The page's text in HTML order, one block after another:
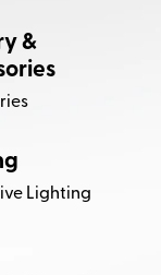
Designs
&
Lighting